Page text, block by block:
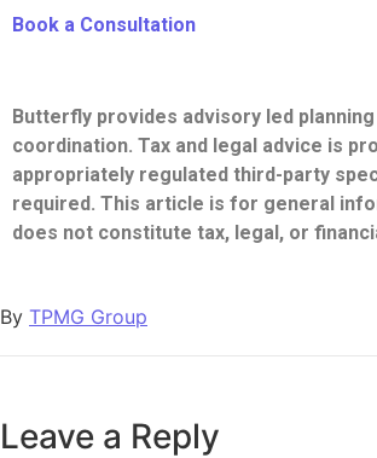
Book a Consultation
Butterfly provides advisory led planning
coordination. Tax and legal advice is
appropriately regulated third-party
required. This article is for general
does not constitute tax, legal, or
By TPMG Group
Leave a Reply